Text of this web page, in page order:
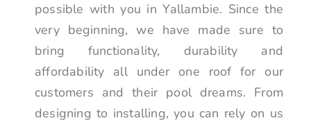
possible with you in Yallambie. Since the
very beginning, we have made sure to
bring functionality, durability and
affordability all under one roof for our
customers and their pool dreams. From
designing to installing, you can rely on us